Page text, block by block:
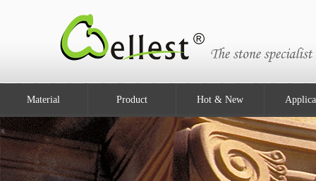
Material Product Hot & New